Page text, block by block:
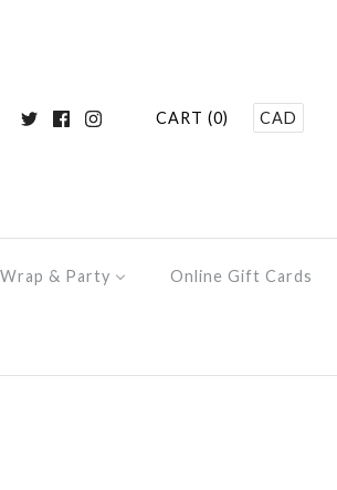
CART (0) CAD
& Party Online Gift Cards